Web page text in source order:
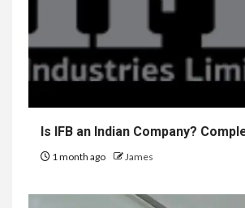
Is IFB an Indian Company?
1 month ago James